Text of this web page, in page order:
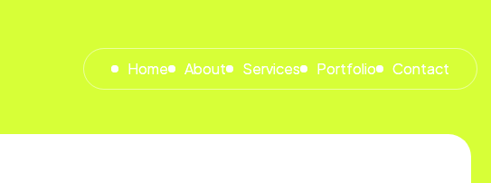
Home About Services Portfolio Contact
Home About Services Portfolio Contact